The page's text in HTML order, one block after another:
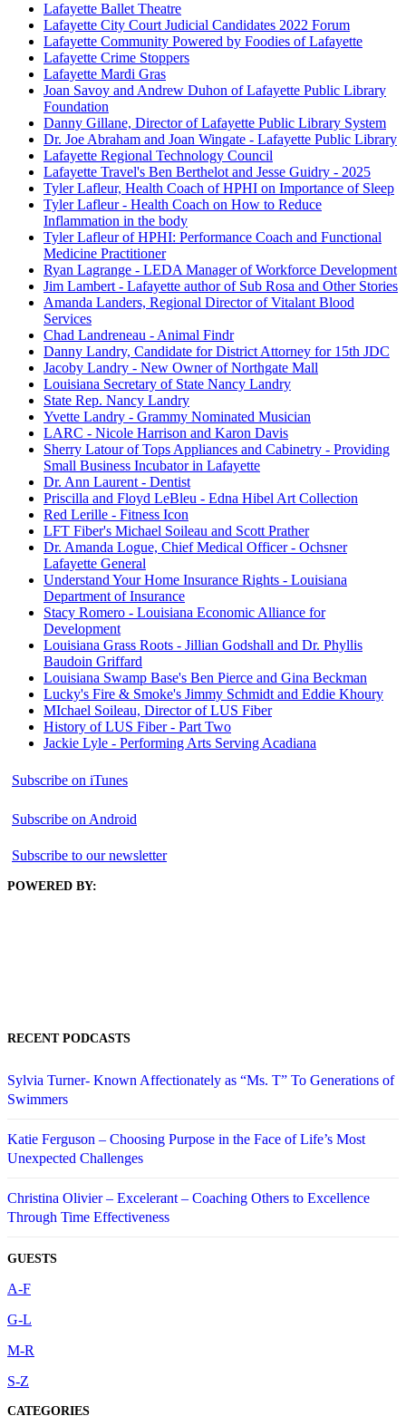
Lafayette Ballet Theatre
Lafayette City Court Judicial Candidates 2022 Forum
Lafayette Community Powered by Foodies of Lafayette
Lafayette Crime Stoppers
Lafayette Mardi Gras
Joan Savoy and Andrew Duhon of Lafayette Public Library
Foundation
Danny Gillane, Director of Lafayette Public Library System
Dr. Joe Abraham and Joan Wingate - Lafayette Public Library
Lafayette Regional Technology Council
Lafayette Travel's Ben Berthelot and Jesse Guidry - 2025
Tyler Lafleur, Health Coach of HPHI on Importance of Sleep
Tyler Lafleur - Health Coach on How to Reduce
Inflammation in the body
Tyler Lafleur of HPHI: Performance Coach and Functional
Medicine Practitioner
Ryan Lagrange - LEDA Manager of Workforce Development
Jim Lambert - Lafayette author of Sub Rosa and Other Stories
Amanda Landers, Regional Director of Vitalant Blood
Services
Chad Landreneau - Animal Findr
Danny Landry, Candidate for District Attorney for 15th JDC
Jacoby Landry - New Owner of Northgate Mall
Louisiana Secretary of State Nancy Landry
State Rep. Nancy Landry
Yvette Landry - Grammy Nominated Musician
LARC - Nicole Harrison and Karon Davis
Sherry Latour of Tops Appliances and Cabinetry - Providing
Small Business Incubator in Lafayette
Dr. Ann Laurent - Dentist
Priscilla and Floyd LeBleu - Edna Hibel Art Collection
Red Lerille - Fitness Icon
LFT Fiber's Michael Soileau and Scott Prather
Dr. Amanda Logue, Chief Medical Officer - Ochsner
Lafayette General
Understand Your Home Insurance Rights - Louisiana
Department of Insurance
Stacy Romero - Louisiana Economic Alliance for
Development
Louisiana Grass Roots - Jillian Godshall and Dr. Phyllis
Baudoin Griffard
Louisiana Swamp Base's Ben Pierce and Gina Beckman
Lucky's Fire & Smoke's Jimmy Schmidt and Eddie Khoury
MIchael Soileau, Director of LUS Fiber
History of LUS Fiber - Part Two
Jackie Lyle - Performing Arts Serving Acadiana
Subscribe on iTunes
Subscribe on Android
Subscribe to our newsletter
POWERED BY:
RECENT PODCASTS
Sylvia Turner- Known Affectionately as “Ms. T” To Generations of
Swimmers
Katie Ferguson – Choosing Purpose in the Face of Life’s Most
Unexpected Challenges
Christina Olivier – Excelerant – Coaching Others to Excellence
Through Time Effectiveness
GUESTS
A-F
G-L
M-R
S-Z
CATEGORIES